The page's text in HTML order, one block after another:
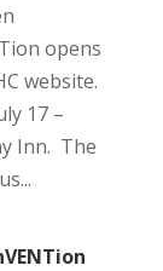
opens
website.
17 –
Inn. The